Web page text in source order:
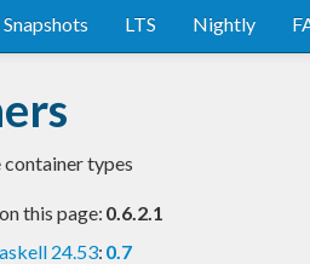
Snapshots LTS Nightly
types
this page: 0.6.2.1
24.53: 0.7